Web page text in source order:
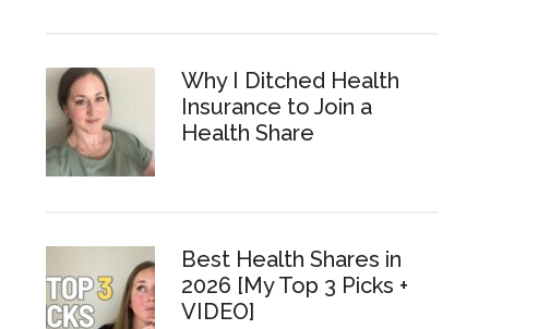
Why I Ditched Health
Insurance to Join a
Health Share
Best Health Shares in
2026 [My Top 3 Picks +
VIDEO]